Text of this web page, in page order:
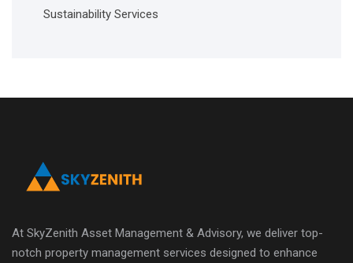
Sustainability Services
At SkyZenith Asset Management & Advisory, we deliver top-
notch property management services designed to enhance